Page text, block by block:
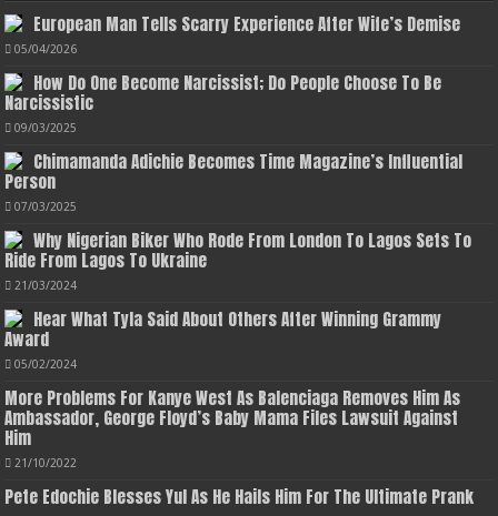
European Man Tells Scarry Experience After Wife’s Demise
05/04/2026
How Do One Become Narcissist; Do People Choose To Be
Narcissistic
09/03/2025
Chimamanda Adichie Becomes Time Magazine’s Influential
Person
07/03/2025
Why Nigerian Biker Who Rode From London To Lagos Sets To
Ride From Lagos To Ukraine
21/03/2024
Hear What Tyla Said About Others After Winning Grammy
Award
05/02/2024
More Problems For Kanye West As Balenciaga Removes Him As
Ambassador, George Floyd’s Baby Mama Files Lawsuit Against
Him
21/10/2022
Pete Edochie Blesses Yul As He Hails Him For The Ultimate Prank